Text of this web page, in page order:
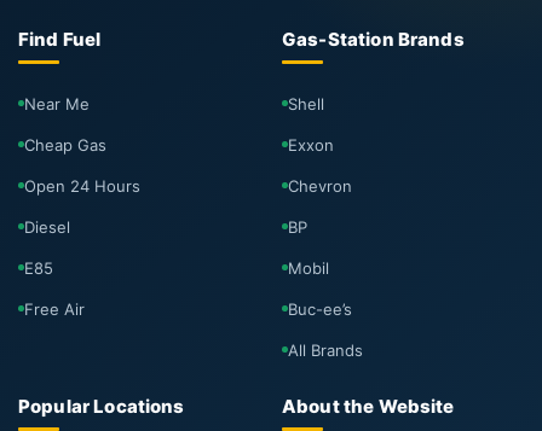
Find Fuel
Near Me
Cheap Gas
Open 24 Hours
Diesel
E85
Free Air
Gas-Station Brands
Shell
Exxon
Chevron
BP
Mobil
Buc-ee’s
All Brands
Popular Locations About the Website